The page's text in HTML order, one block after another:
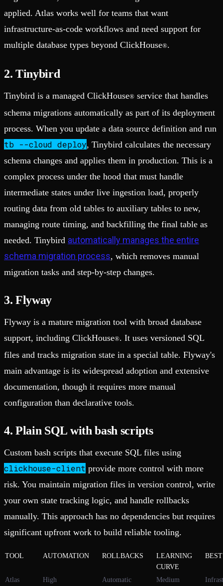
applied. Atlas works well for teams that want
infrastructure-as-code workflows and need support for
multiple database types beyond ClickHouse®.
2. Tinybird
Tinybird is a managed ClickHouse® service that handles
schema migrations automatically as part of its deployment
process. When you update a data source definition and run
tb --cloud deploy, Tinybird calculates the necessary
schema changes and applies them in production. This is a
complex process under the hood that must handle
intermediate states under live ingestion load, properly
routing data from old tables to auxiliary tables to new,
managing route timing, and backfilling the final table as
needed. Tinybird automatically manages the entire
schema migration process, which removes manual
migration tasks and step-by-step changes.
3. Flyway
Flyway is a mature migration tool with broad database
support, including ClickHouse®. It uses versioned SQL
files and tracks migration state in a special table. Flyway's
main advantage is its widespread adoption and extensive
documentation, though it requires more manual
configuration than declarative tools.
4. Plain SQL with bash scripts
Custom bash scripts that execute SQL files using
clickhouse-client provide more control with more
risk. You maintain migration files in version control, write
your own state tracking logic, and handle rollbacks
manually. This approach has no dependencies but requires
significant upfront work to build reliable tooling.
TOOL AUTOMATION ROLLBACKS
LEARNING
CURVE
Atlas High Automatic Medium